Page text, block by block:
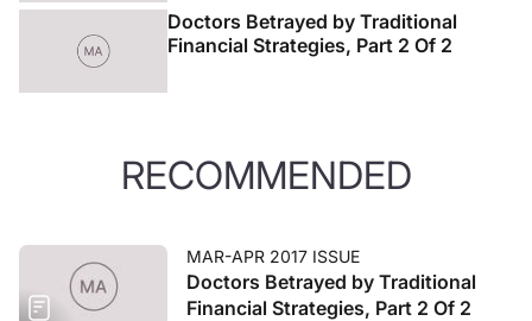
Doctors Betrayed by Traditional
Financial Strategies, Part 2 Of 2
RECOMMENDED
MAR-APR 2017 ISSUE
Doctors Betrayed by Traditional
Financial Strategies, Part 2 Of 2